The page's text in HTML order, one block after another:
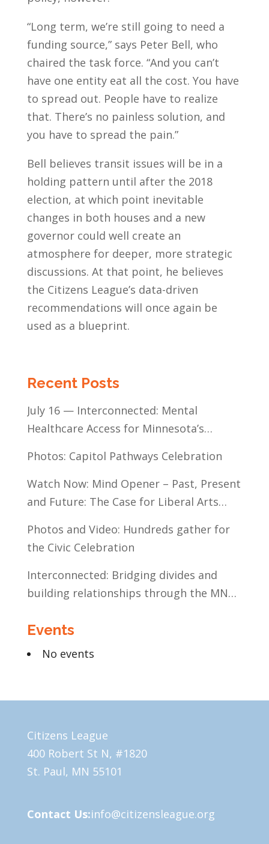
“Long term, we’re still going to need a
funding source,” says Peter Bell, who
chaired the task force. “And you can’t
have one entity eat all the cost. You have
to spread out. People have to realize
that. There’s no painless solution, and
you have to spread the pain.”
Bell believes transit issues will be in a
holding pattern until after the 2018
election, at which point inevitable
changes in both houses and a new
governor could well create an
atmosphere for deeper, more strategic
discussions. At that point, he believes
the Citizens League’s data-driven
recommendations will once again be
used as a blueprint.
Recent Posts
July 16 — Interconnected: Mental
Healthcare Access for Minnesota’s
Photos: Capitol Pathways Celebration
Watch Now: Mind Opener – Past, Present
and Future: The Case for Liberal Arts
Photos and Video: Hundreds gather for
the Civic Celebration
Interconnected: Bridging divides and
building relationships through the MN
Events
No events
Citizens League
400 Robert St N, #1820
St. Paul, MN 55101
Contact Us:info@citizensleague.org